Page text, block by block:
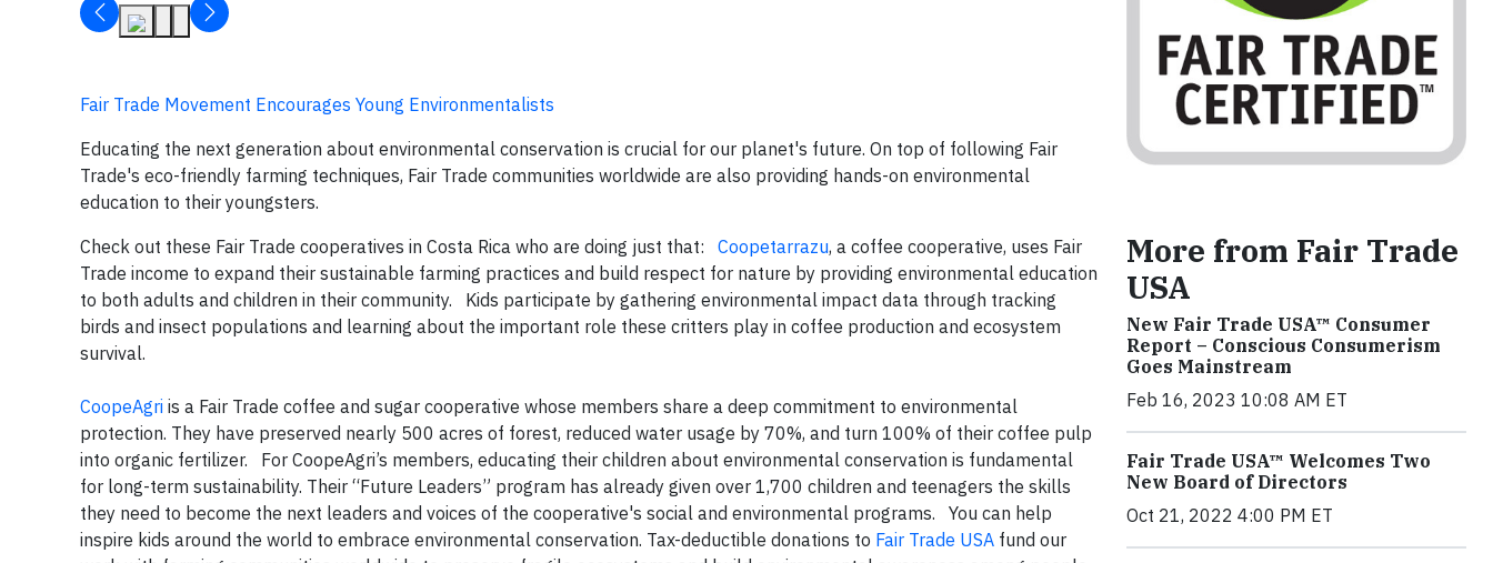
Fair Trade Movement Encourages Young Environmentalists
Educating the next generation about environmental conservation is crucial for our planet's future. On top of following Fair
Trade's eco-friendly farming techniques, Fair Trade communities worldwide are also providing hands-on environmental
education to their youngsters.
Check out these Fair Trade cooperatives in Costa Rica who are doing just that: Coopetarrazu, a coffee cooperative, uses Fair
Trade income to expand their sustainable farming practices and build respect for nature by providing environmental education
to both adults and children in their community. Kids participate by gathering environmental impact data through tracking
birds and insect populations and learning about the important role these critters play in coffee production and ecosystem
survival.
CoopeAgri is a Fair Trade coffee and sugar cooperative whose members share a deep commitment to environmental
protection. They have preserved nearly 500 acres of forest, reduced water usage by 70%, and turn 100% of their coffee pulp
into organic fertilizer. For CoopeAgri’s members, educating their children about environmental conservation is fundamental
for long-term sustainability. Their “Future Leaders” program has already given over 1,700 children and teenagers the skills
they need to become the next leaders and voices of the cooperative's social and environmental programs. You can help
inspire kids around the world to embrace environmental conservation. Tax-deductible donations to Fair Trade USA fund our
More from Fair Trade
USA
New Fair Trade USA™ Consumer
Report – Conscious Consumerism
Goes Mainstream
Feb 16, 2023 10:08 AM ET
Fair Trade USA™ Welcomes Two
New Board of Directors
Oct 21, 2022 4:00 PM ET